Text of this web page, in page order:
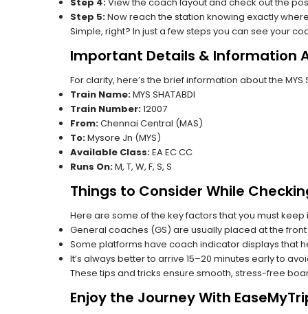
Step 5:Now reach the station knowing exactly
Simple, right? In just a few steps you can see your
Important Details & Information
For clarity, here’s the brief information about the MYS
Train Name:MYS SHATABDI
Train Number:12007
From:Chennai Central (MAS)
To:Mysore Jn (MYS)
Available Class:EA EC CC
Runs On:M, T, W, F, S, S
Things to Consider While
Here are some of the key factors that you must
General coaches (GS) are usually placed at the
Some platforms have coach indicator displays that
It’s always better to arrive 15–20 minutes early to
These tips and tricks ensure smooth, stress-free
Enjoy the Journey With